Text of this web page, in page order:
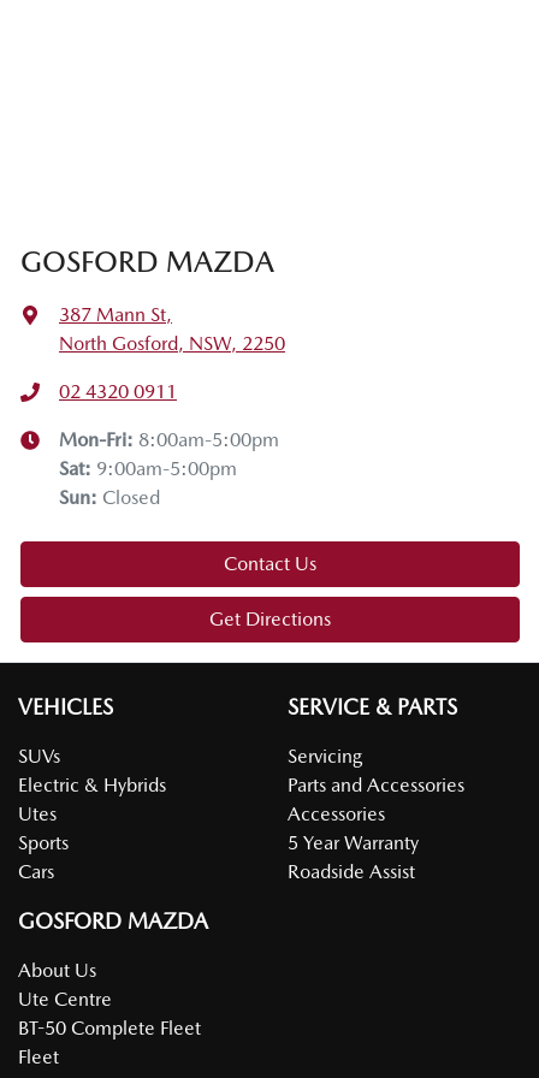
GOSFORD MAZDA
387 Mann St,
North Gosford, NSW, 2250
02 4320 0911
Mon-Fri: 8:00am-5:00pm
Sat: 9:00am-5:00pm
Sun: Closed
Contact Us
Get Directions
VEHICLES
SUVs
Electric & Hybrids
Utes
Sports
Cars
SERVICE & PARTS
Servicing
Parts and Accessories
Accessories
5 Year Warranty
Roadside Assist
GOSFORD MAZDA
About Us
Ute Centre
BT-50 Complete Fleet
Fleet